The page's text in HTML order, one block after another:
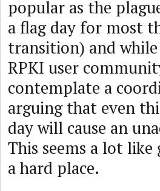
popular as the
a flag day for most
transition) and
RPKI user
contemplate a
arguing that even
day will cause an
This seems a lot
a hard place.